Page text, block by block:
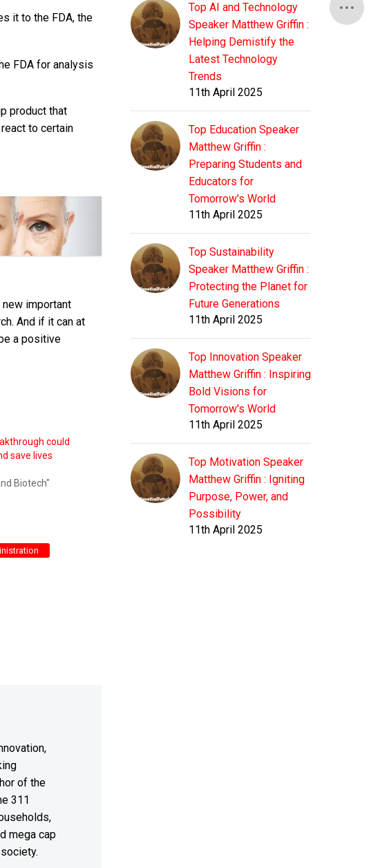
it to the FDA, the
FDA for analysis
product that
to certain
new important
And if it can at
a positive
could
save lives
Biotech"
of the
311
mega cap
Top AI and Technology
Speaker Matthew Griffin :
Helping Demistify the
Latest Technology
Trends
11th April 2025
Top Education Speaker
Matthew Griffin :
Preparing Students and
Educators for
Tomorrow's World
11th April 2025
Top Sustainability
Speaker Matthew Griffin :
Protecting the Planet for
Future Generations
11th April 2025
Top Innovation Speaker
Matthew Griffin : Inspiring
Bold Visions for
Tomorrow's World
11th April 2025
Top Motivation Speaker
Matthew Griffin : Igniting
Purpose, Power, and
Possibility
11th April 2025